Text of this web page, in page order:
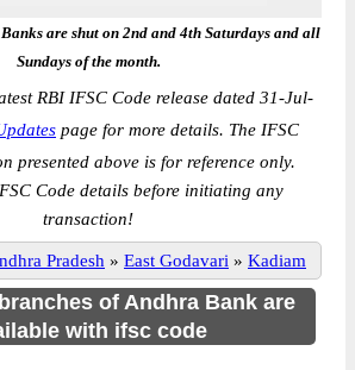
are shut on 2nd and 4th Saturdays and all
Sundays of the month.
RBI IFSC Code release dated 31-Jul-
page for more details. The IFSC
presented above is for reference only.
Code details before initiating any
transaction!
Pradesh » East Godavari » Kadiam
of Andhra Bank are
with ifsc code